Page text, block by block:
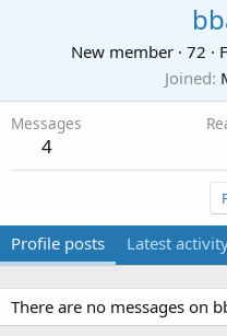
New member · 72 ·
Joined
Messages
4
Profile posts Latest
There are no messages on